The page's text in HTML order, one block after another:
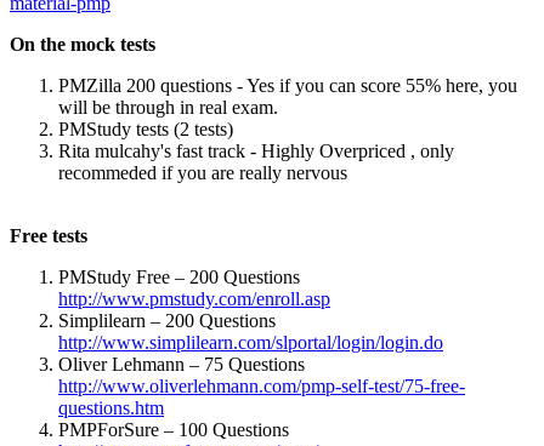
On the mock tests
PMZilla 200 questions - Yes if you can score 55% here, you
will be through in real exam.
PMStudy tests (2 tests)
Rita mulcahy's fast track - Highly Overpriced , only
recommeded if you are really nervous
Free tests
PMStudy Free – 200 Questions
http://www.pmstudy.com/enroll.asp
Simplilearn – 200 Questions
http://www.simplilearn.com/slportal/login/login.do
Oliver Lehmann – 75 Questions
http://www.oliverlehmann.com/pmp-self-test/75-free-
questions.htm
PMPForSure – 100 Questions